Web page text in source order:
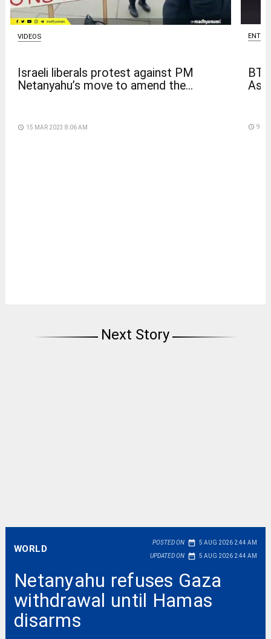
VIDEOS
Israeli liberals protest against PM
Netanyahu’s move to amend the...
access_time 15 MAR 2023 8:06 AM access_time 9
Next Story
WORLD
POSTED ON date_range 5 AUG 2026 2:44 AM
UPDATED ON date_range 5 AUG 2026 2:44 AM
Netanyahu refuses Gaza
withdrawal until Hamas
disarms